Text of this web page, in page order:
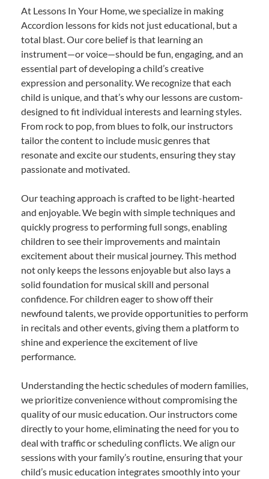
At Lessons In Your Home, we specialize in making
Accordion lessons for kids not just educational, but a
total blast. Our core belief is that learning an
instrument—or voice—should be fun, engaging, and an
essential part of developing a child’s creative
expression and personality. We recognize that each
child is unique, and that’s why our lessons are custom-
designed to fit individual interests and learning styles.
From rock to pop, from blues to folk, our instructors
tailor the content to include music genres that
resonate and excite our students, ensuring they stay
passionate and motivated.
Our teaching approach is crafted to be light-hearted
and enjoyable. We begin with simple techniques and
quickly progress to performing full songs, enabling
children to see their improvements and maintain
excitement about their musical journey. This method
not only keeps the lessons enjoyable but also lays a
solid foundation for musical skill and personal
confidence. For children eager to show off their
newfound talents, we provide opportunities to perform
in recitals and other events, giving them a platform to
shine and experience the excitement of live
performance.
Understanding the hectic schedules of modern families,
we prioritize convenience without compromising the
quality of our music education. Our instructors come
directly to your home, eliminating the need for you to
deal with traffic or scheduling conflicts. We align our
sessions with your family’s routine, ensuring that your
child’s music education integrates smoothly into your